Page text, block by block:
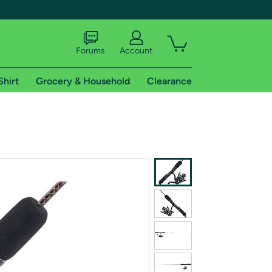
shipping addresses.
of Amazon Prime
Forums Account
Grocery & Household Clearance